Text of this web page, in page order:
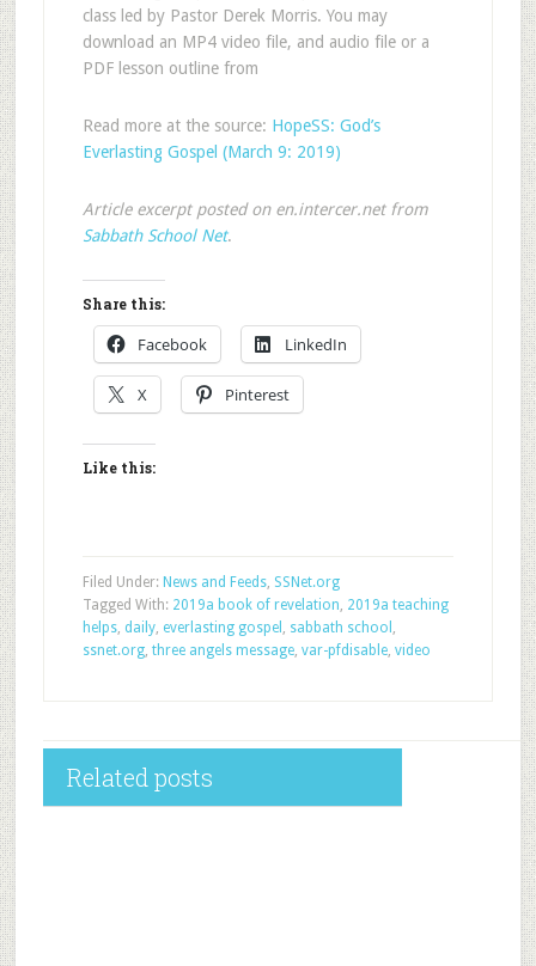
class led by Pastor Derek Morris. You may
download an MP4 video file, and audio file or a
PDF lesson outline from
Read more at the source: HopeSS: God’s
Everlasting Gospel (March 9: 2019)
Article excerpt posted on en.intercer.net from
Sabbath School Net.
Share this:
Facebook LinkedIn
X Pinterest
Like this:
Filed Under: News and Feeds, SSNet.org
Tagged With: 2019a book of revelation, 2019a teaching
helps, daily, everlasting gospel , sabbath school ,
ssnet.org, three angels message, var-pfdisable, video
Related posts